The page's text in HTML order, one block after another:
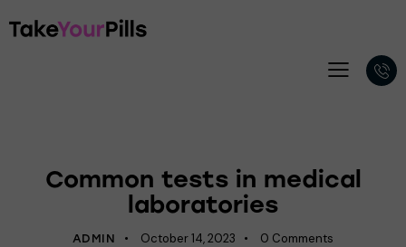
Common tests in medical
laboratories
ADMIN October 14, 2023 0 Comments